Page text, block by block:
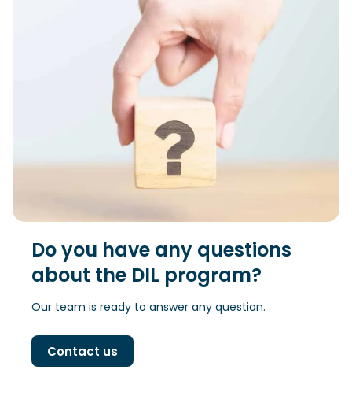
Do you have any questions
about the DIL program?
Our team is ready to answer any question.
Contact us